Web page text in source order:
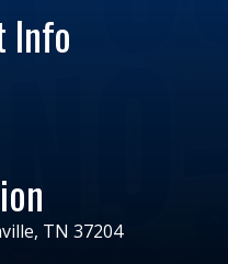
Info
TN 37204